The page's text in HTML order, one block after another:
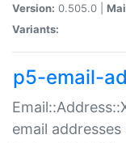
Version: 0.505.0 |
Variants:
p5-email-
email